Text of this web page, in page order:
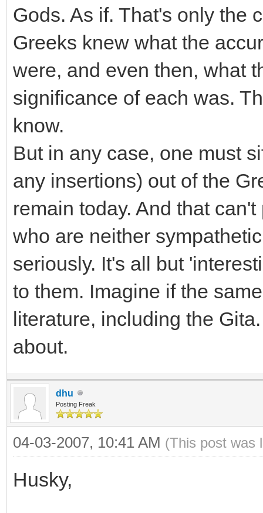
Gods. As if. That's only the
Greeks knew what the
were, and even then, what
significance of each was.
know.
But in any case, one must
any insertions) out of the
remain today. And that
who are neither
seriously. It's all but
to them. Imagine if the
literature, including the
about.
dhu
Posting Freak
04-03-2007, 10:41 AM (This post was
Husky,